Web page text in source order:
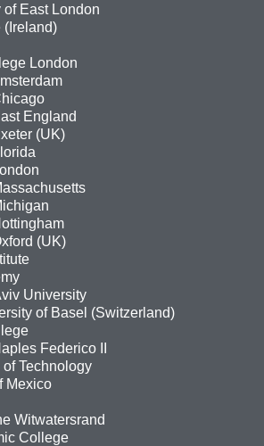
East London
(Ireland)
London
England
(UK)
(UK)
University
of Basel (Switzerland)
Federico II
Technology
Mexico
Witwatersrand
College